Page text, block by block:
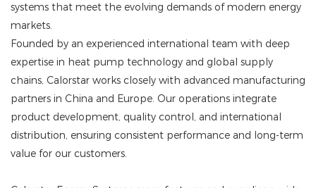
systems that meet the evolving demands of modern energy
markets.
Founded by an experienced international team with deep
expertise in heat pump technology and global supply
chains, Calorstar works closely with advanced manufacturing
partners in China and Europe. Our operations integrate
product development, quality control, and international
distribution, ensuring consistent performance and long-term
value for our customers.